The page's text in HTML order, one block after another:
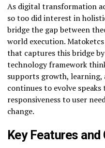
As digital transformation
so too did interest in
bridge the gap between
world execution.
that captures this bridge
technology framework
supports growth,
continues to evolve
responsiveness to user
change.
Key Features